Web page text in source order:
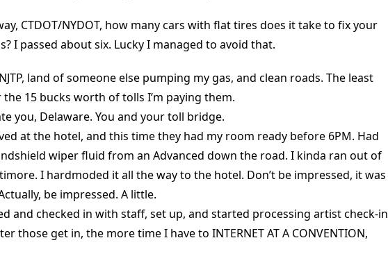
CTDOT/NYDOT, how many cars with flat tires does it take to fix your
I passed about six. Lucky I managed to avoid that.
land of someone else pumping my gas, and clean roads. The least
15 bucks worth of tolls I’m paying them.
you, Delaware. You and your toll bridge.
at the hotel, and this time they had my room ready before 6PM. Had
wiper fluid from an Advanced down the road. I kinda ran out of
I hardmoded it all the way to the hotel. Don’t be impressed, it was
be impressed. A little.
and checked in with staff, set up, and started processing artist check-in
those get in, the more time I have to INTERNET AT A CONVENTION,